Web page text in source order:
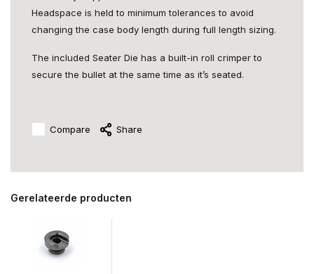
Headspace is held to minimum tolerances to avoid
changing the case body length during full length sizing.
The included Seater Die has a built-in roll crimper to
secure the bullet at the same time as it’s seated.
Compare Share
Gerelateerde producten